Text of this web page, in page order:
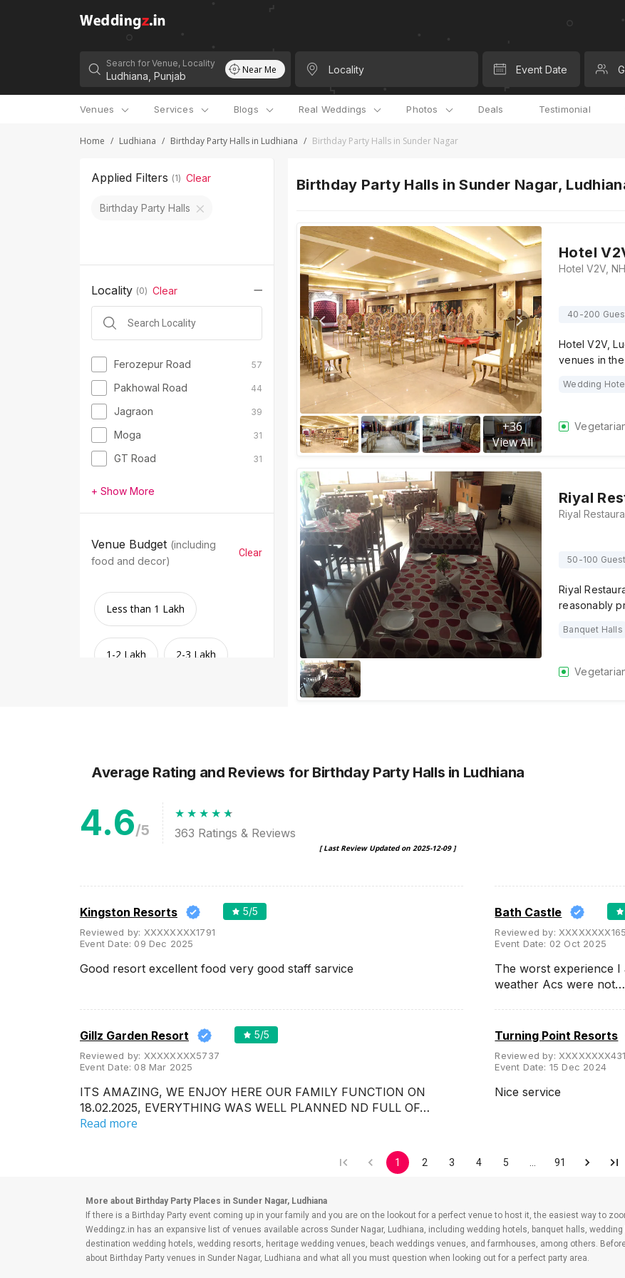
Search for Venue, Locality Near Me Locality Event Date
Venues Services Blogs Real Weddings Photos Deals Testimonial
Home / Ludhiana / Birthday Party Halls in Ludhiana / Birthday Party Halls in Sunder Nagar
Applied Filters (1) Clear
Birthday Party Halls
Locality (0) Clear
Ferozepur Road 57
Pakhowal Road 44
Jagraon 39
Moga 31
GT Road 31
+ Show More
Venue Budget (including
food and decor)
Clear
Less than 1 Lakh
1-2 Lakh 2-3 Lakh
Venue Type (1) Clear
Banquet Halls
+ Show More
Facilities 0) Clear
Outside alcohol allowed
Music allowed late
+ Show More
Birthday Party Halls in Sunder Nagar,
+36
View All
Hotel
40-200
Hotel V2V,
venues in
Wedding
Riyal
50-100
Riyal
reasonably
Banquet Halls
Average Rating and Reviews for Birthday Party Halls in Ludhiana
4.6/5 363 Ratings & Reviews
[ Last Review Updated on 2025-12-09]
Kingston Resorts 5/5
Reviewed by: XXXXXXXX1791
Event Date: 09 Dec 2025
Good resort excellent food very good staff sarvice
Bath Castle
Reviewed by:
Event Date: 02 Oct 2025
The worst experience I
weather Acs were not…
Gillz Garden Resort 5/5
Reviewed by: XXXXXXXX5737
Event Date: 08 Mar 2025
ITS AMAZING, WE ENJOY HERE OUR FAMILY FUNCTION ON
18.02.2025, EVERYTHING WAS WELL PLANNED ND FULL OF…
Read more
Turning Point Resorts
Reviewed by:
Event Date: 15 Dec 2024
Nice service
1 2 3 4 5 91
More about Birthday Party Places in Sunder Nagar, Ludhiana
If there is a Birthday Party event coming up in your family and you are on the lookout for a perfect venue to host it, the easiest way to
Weddingz.in has an expansive list of venues available across Sunder Nagar, Ludhiana, including wedding hotels, banquet halls,
destination wedding hotels, wedding resorts, heritage wedding venues, beach weddings venues, and farmhouses, among others.
about Birthday Party venues in Sunder Nagar, Ludhiana and what all you must question when looking out for a perfect party area.